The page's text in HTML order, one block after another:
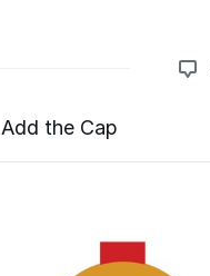
Add a comment
Add the Cap